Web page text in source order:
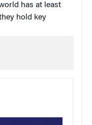
has at least
hold key